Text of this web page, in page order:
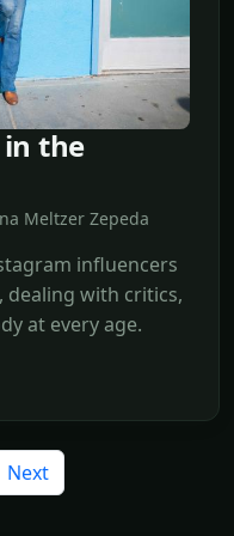
in the
Meltzer Zepeda
influencers
dealing with critics,
at every age.
Next